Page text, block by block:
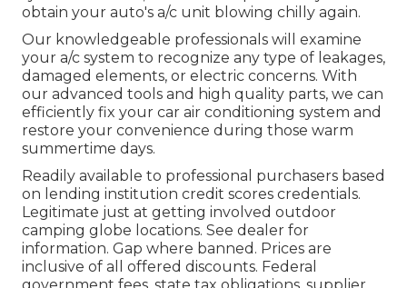
obtain your auto's a/c unit blowing chilly again.
Our knowledgeable professionals will examine
your a/c system to recognize any type of leakages,
damaged elements, or electric concerns. With
our advanced tools and high quality parts, we can
efficiently fix your car air conditioning system and
restore your convenience during those warm
summertime days.
Readily available to professional purchasers based
on lending institution credit scores credentials.
Legitimate just at getting involved outdoor
camping globe locations. See dealer for
information. Gap where banned. Prices are
inclusive of all offered discounts. Federal